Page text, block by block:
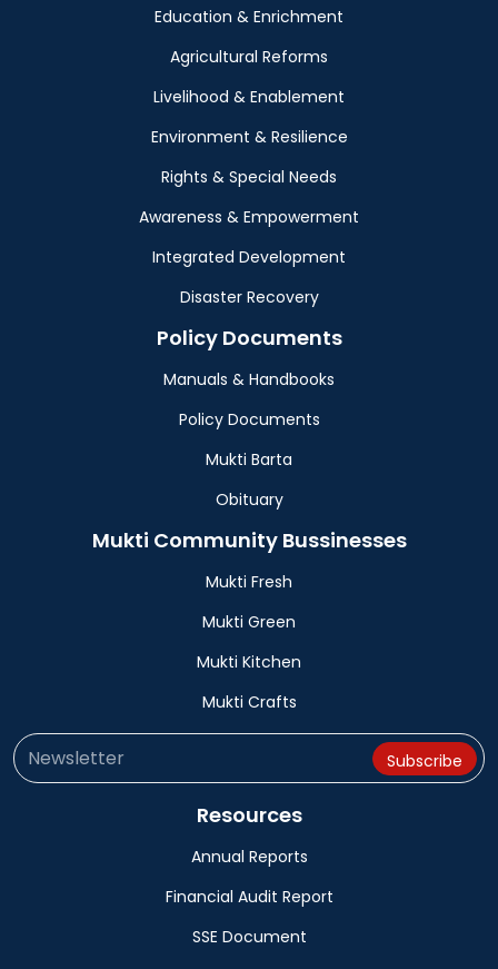
Education & Enrichment
Agricultural Reforms
Livelihood & Enablement
Environment & Resilience
Rights & Special Needs
Awareness & Empowerment
Integrated Development
Disaster Recovery
Policy Documents
Manuals & Handbooks
Policy Documents
Mukti Barta
Obituary
Mukti Community Bussinesses
Mukti Fresh
Mukti Green
Mukti Kitchen
Mukti Crafts
Resources
Annual Reports
Financial Audit Report
SSE Document